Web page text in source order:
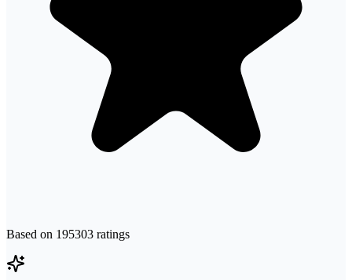
Based on 195303 ratings